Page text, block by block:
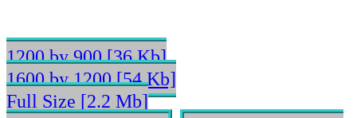
1200 by 900 [36 Kb]
1600 by 1200 [54 Kb]
Full Size [2.2 Mb]